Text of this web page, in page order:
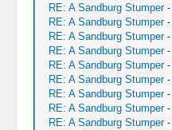
RE: A Sandburg Stumper -
RE: A Sandburg Stumper -
RE: A Sandburg Stumper -
RE: A Sandburg Stumper -
RE: A Sandburg Stumper -
RE: A Sandburg Stumper -
RE: A Sandburg Stumper -
RE: A Sandburg Stumper -
RE: A Sandburg Stumper -